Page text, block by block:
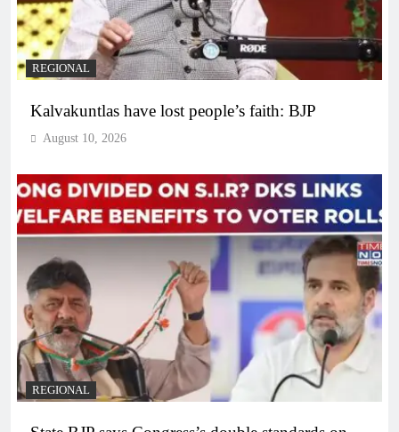
REGIONAL
Kalvakuntlas have lost people’s faith: BJP
August 10, 2026
REGIONAL